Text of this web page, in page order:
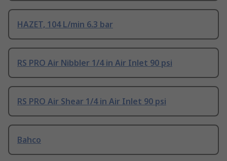
HAZET, 104 L/min 6.3 bar
RS PRO Air Nibbler 1/4 in Air Inlet 90 psi
RS PRO Air Shear 1/4 in Air Inlet 90 psi
Bahco